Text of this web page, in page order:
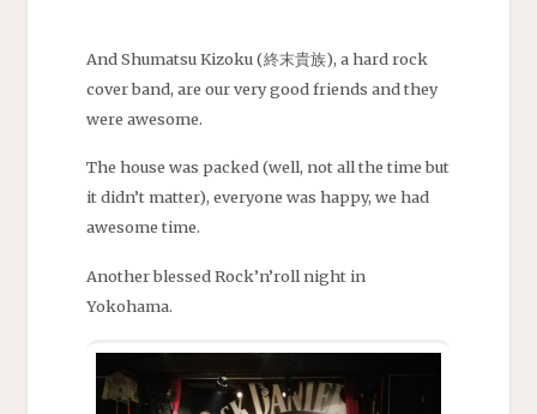
And Shumatsu Kizoku (終末貴族), a hard rock
cover band, are our very good friends and they
were awesome.
The house was packed (well, not all the time but
it didn’t matter), everyone was happy, we had
awesome time.
Another blessed Rock’n’roll night in
Yokohama.